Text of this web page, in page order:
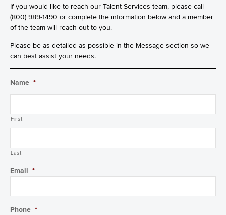
If you would like to reach our Talent Services team, please call
(800) 989-1490 or complete the information below and a member
of the team will reach out to you.
Please be as detailed as possible in the Message section so we
can best assist your needs.
Name *
First
Last
Email *
Phone *